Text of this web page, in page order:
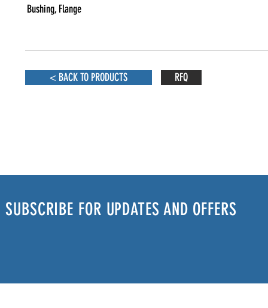
Bushing, Flange
< BACK TO PRODUCTS RFQ
SUBSCRIBE FOR UPDATES AND OFFERS